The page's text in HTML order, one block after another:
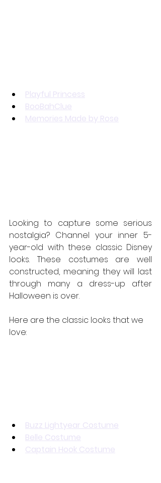
Playful Princess
BooBahClue
Memories Made by Rose
Looking to capture some serious
nostalgia? Channel your inner 5-
year-old with these classic Disney
looks. These costumes are well
constructed, meaning they will last
through many a dress-up after
Halloween is over.
Here are the classic looks that we
love:
Buzz Lightyear Costume
Belle Costume
Captain Hook Costume